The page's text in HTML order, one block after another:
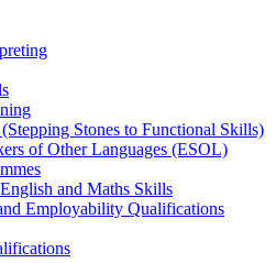
Stones to Functional Skills)
of Other Languages (ESOL)
and Maths Skills
Employability Qualifications